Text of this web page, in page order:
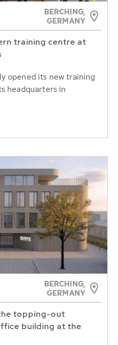
BERCHING,
GERMANY
training centre at
opened its new training
headquarters in
BERCHING,
GERMANY
topping-out
building at the